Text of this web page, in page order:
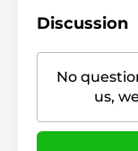
Discussion
No
us,